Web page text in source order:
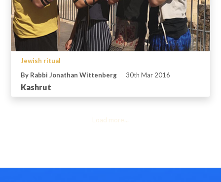
Jewish ritual
By Rabbi Jonathan Wittenberg
30th Mar 2016
Kashrut
Load more...